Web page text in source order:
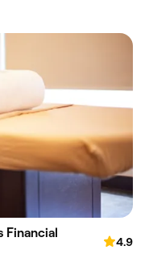
Financial
4.9